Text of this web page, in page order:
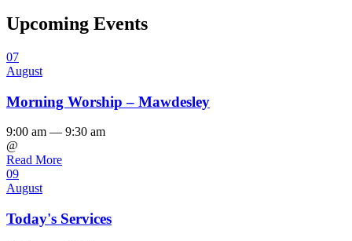
Upcoming Events
07
August
Morning Worship – Mawdesley
9:00 am — 9:30 am
@
Read More
09
August
Today's Services